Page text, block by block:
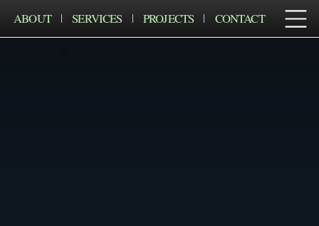
ABOUT SERVICES PROJECTS CONTACT